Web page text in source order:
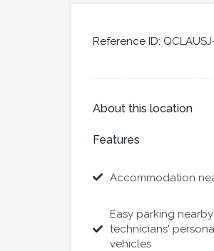
Reference ID:
About this location
Features
Accommodation
Easy parking
technicians'
vehicles